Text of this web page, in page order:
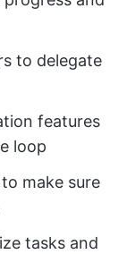
to delegate
features
loop
make sure
tasks and